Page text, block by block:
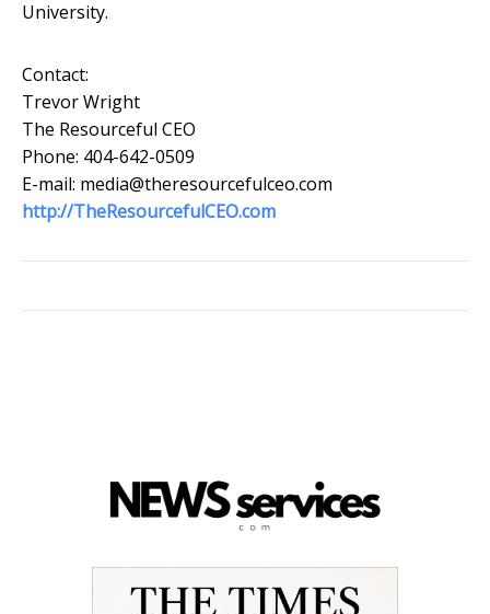
University.
Contact:
Trevor Wright
The Resourceful CEO
Phone: 404-642-0509
E-mail: media@theresourcefulceo.com
http://TheResourcefulCEO.com